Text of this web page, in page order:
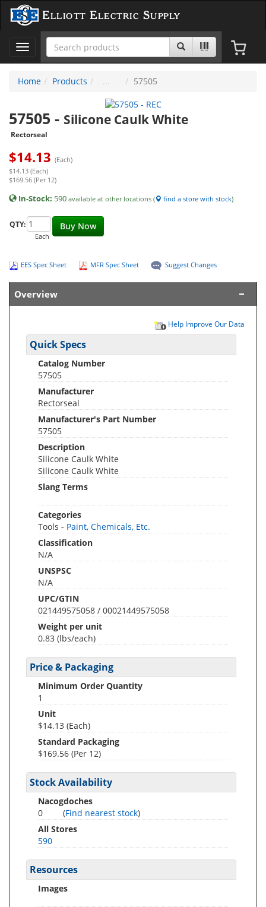
Elliott Electric Supply
Toggle
navigation
Home
Products 57505
57505 - Silicone Caulk White
Rectorseal
$14.13 (Each)
$14.13 (Each)
$169.56 (Per 12)
In-Stock: 590 available at other locations ( find a store with stock)
Buy Now
QTY:
Each
EES Spec Sheet MFR Spec Sheet Suggest Changes
Overview
Help Improve Our Data
Quick Specs
Catalog Number
57505
Manufacturer
Rectorseal
Manufacturer's Part Number
57505
Description
Silicone Caulk White
Silicone Caulk White
Slang Terms
Categories
Tools - Paint, Chemicals, Etc.
Classification
N/A
UNSPSC
N/A
UPC/GTIN
021449575058 / 00021449575058
Weight per unit
0.83 (lbs/each)
Price & Packaging
Minimum Order Quantity
1
Unit
$14.13 (Each)
Standard Packaging
$169.56 (Per 12)
Stock Availability
Nacogdoches
0
(Find nearest stock)
All Stores
590
Resources
Images